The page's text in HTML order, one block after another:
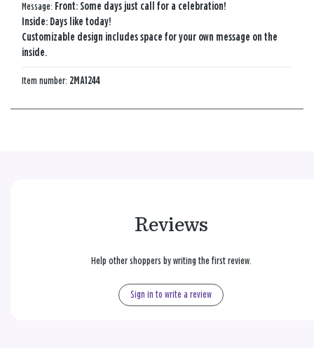
Message: Front: Some days just call for a celebration!
Inside: Days like today!
Customizable design includes space for your own message on the
inside.
Item number: 2MA1244
Reviews
Help other shoppers by writing the first review.
Sign in to write a review